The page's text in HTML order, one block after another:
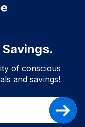
of conscious
and savings!